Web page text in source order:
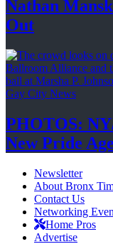
Nathan
Out
Gay City News
PHOTOS:
New Pride
Newsletter
About Bronx
Contact Us
Networking
Home Pros
Advertise